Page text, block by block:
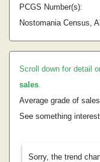
PCGS Number(s):
Nostomania Census,
Scroll down for detail
sales.
Average grade of
See something
Sorry, the trend